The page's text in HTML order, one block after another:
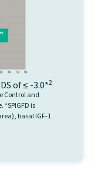
of ≤ -3.0*2
Control and
is
basal IGF-1